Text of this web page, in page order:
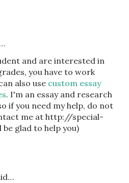
and are interested in
you have to work
also use custom essay
. I'm an essay and research
if you need my help, do not
me at http://special-
be glad to help you)